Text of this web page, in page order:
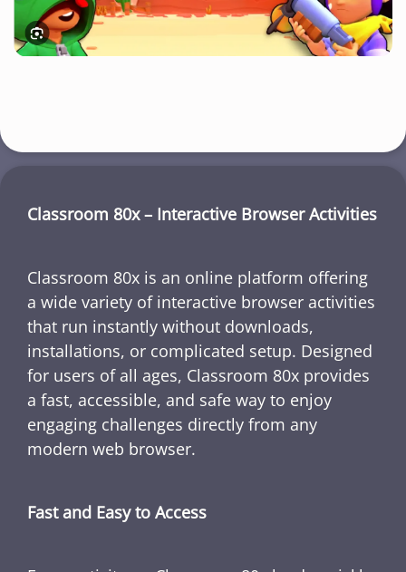
Classroom 80x – Interactive Browser Activities
Classroom 80x is an online platform offering
a wide variety of interactive browser activities
that run instantly without downloads,
installations, or complicated setup. Designed
for users of all ages, Classroom 80x provides
a fast, accessible, and safe way to enjoy
engaging challenges directly from any
modern web browser.
Fast and Easy to Access